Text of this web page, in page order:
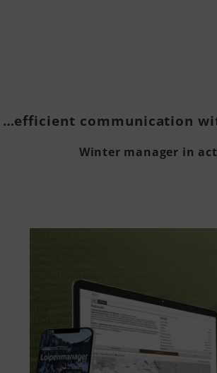
…efficient communication
Winter manager in